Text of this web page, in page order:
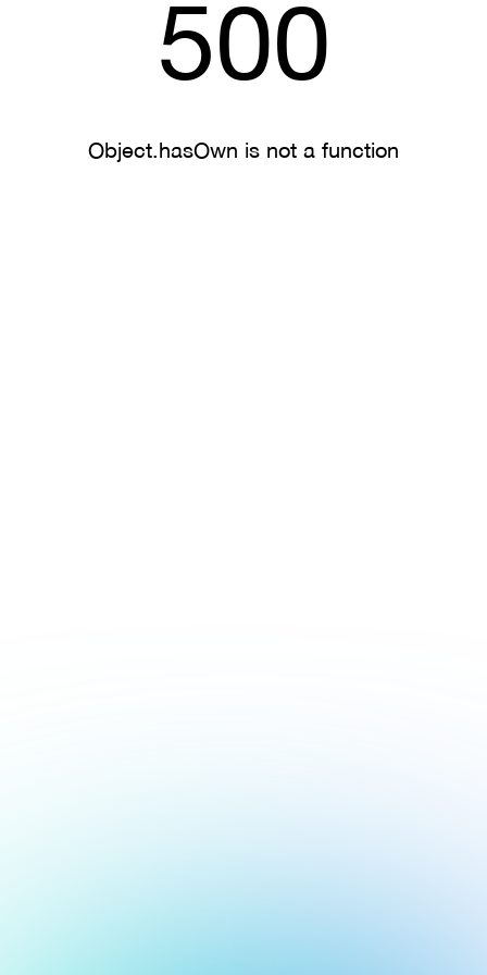
500
Object.hasOwn is not a function